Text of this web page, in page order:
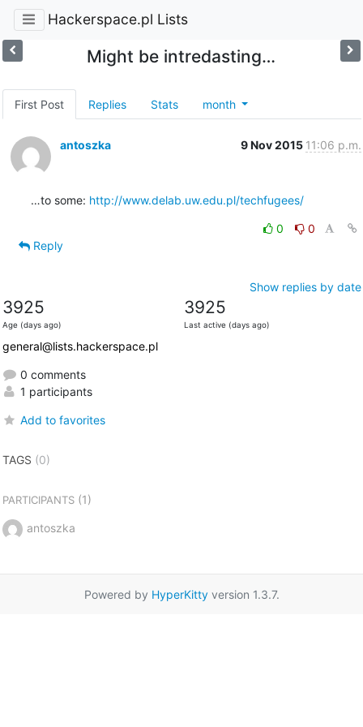
Hackerspace.pl Lists
Might be intredasting…
First Post Replies Stats month
antoszka 9 Nov 2015 11:06 p.m.
…to some: http://www.delab.uw.edu.pl/techfugees/
0
0
Reply
Show replies by date
3925
Age (days ago)
3925
Last active (days ago)
general@lists.hackerspace.pl
0 comments
1 participants
Add to favorites
TAGS (0)
PARTICIPANTS(1)
antoszka
Powered by HyperKittyversion 1.3.7.